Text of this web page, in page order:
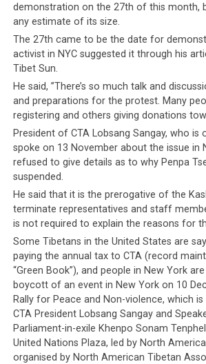
demonstration on the 27th of this month,
any estimate of its size.
The 27th came to be the date for
activist in NYC suggested it through his
Tibet Sun.
He said, ”There’s so much talk and
and preparations for the protest. Many
registering and others giving donations
President of CTA Lobsang Sangay, who is
spoke on 13 November about the issue in
refused to give details as to why Penpa
suspended.
He said that it is the prerogative of the
terminate representatives and staff
is not required to explain the reasons for
Some Tibetans in the United States are
paying the annual tax to CTA (record
“Green Book”), and people in New York
boycott of an event in New York on 10
Rally for Peace and Non-violence, which
CTA President Lobsang Sangay and
Parliament-in-exile Khenpo Sonam
United Nations Plaza, led by North
organised by North American Tibetan